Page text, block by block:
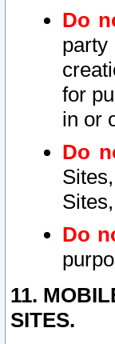
Do
for
in or
Do
Do
11.
SITES.